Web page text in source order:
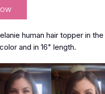
human hair topper in the
and in 16" length.